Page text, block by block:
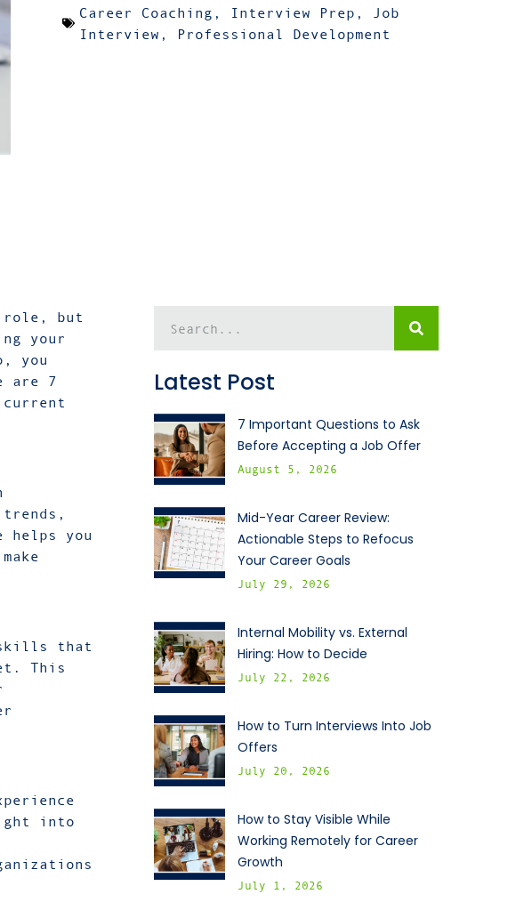
Career Coaching , Interview Prep ,
Job
Interview , Professional Development
role, but
your
you
are 7
helps you
that
This
into
Latest Post
7 Important Questions to Ask
Before Accepting a Job Offer
August 5, 2026
Mid-Year Career Review:
Actionable Steps to Refocus
Your Career Goals
July 29, 2026
Internal Mobility vs. External
Hiring: How to Decide
July 22, 2026
How to Turn Interviews Into Job
Offers
July 20, 2026
How to Stay Visible While
Working Remotely for Career
Growth
July 1, 2026